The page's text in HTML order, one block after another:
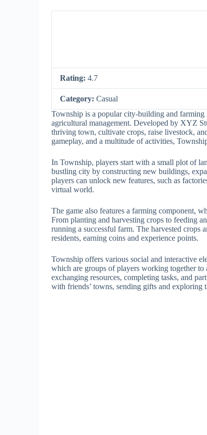
Rating: 4.7
Category: Casual
Township is a popular city-building and farming
agricultural management. Developed by XYZ
thriving town, cultivate crops, raise livestock,
gameplay, and a multitude of activities,
In Township, players start with a small plot of
bustling city by constructing new buildings,
players can unlock new features, such as
virtual world.
The game also features a farming component,
From planting and harvesting crops to feeding
running a successful farm. The harvested crops
residents, earning coins and experience points.
Township offers various social and interactive
which are groups of players working together to
exchanging resources, completing tasks, and
with friends’ towns, sending gifts and exploring